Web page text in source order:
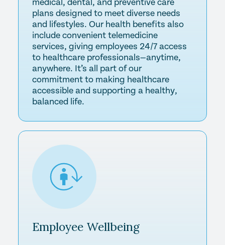
medical, dental, and preventive care
plans designed to meet diverse needs
and lifestyles. Our health benefits also
include convenient telemedicine
services, giving employees 24/7 access
to healthcare professionals—anytime,
anywhere. It’s all part of our
commitment to making healthcare
accessible and supporting a healthy,
balanced life.
EmployeeWellbeing